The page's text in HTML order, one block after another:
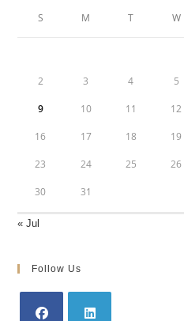
S M T W
2 3 4 5
9 10 11 12
16 17 18 19
23 24 25 26
30 31
« Jul
Follow Us